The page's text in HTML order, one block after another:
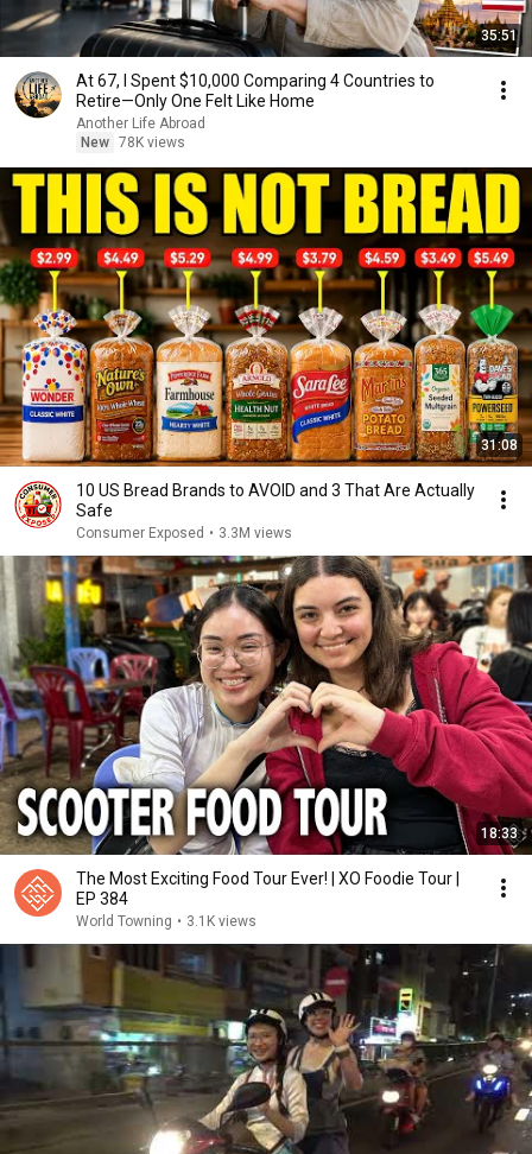
35:51
At 67, I Spent $10,000 Comparing 4 Countries to
Retire—Only One Felt Like Home
Another Life Abroad
New 78K views
31:08
10 US Bread Brands to AVOID and 3 That Are Actually
Safe
Consumer Exposed • 3.3M views
18:33
The Most Exciting Food Tour Ever! | XO Foodie Tour |
EP 384
World Towning • 3.1K views